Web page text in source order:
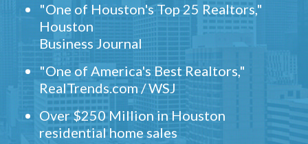
"One of Houston's Top 25 Realtors,"
Houston
Business Journal
"One of America's Best Realtors,"
RealTrends.com / WSJ
Over $250 Million in Houston
residential home sales